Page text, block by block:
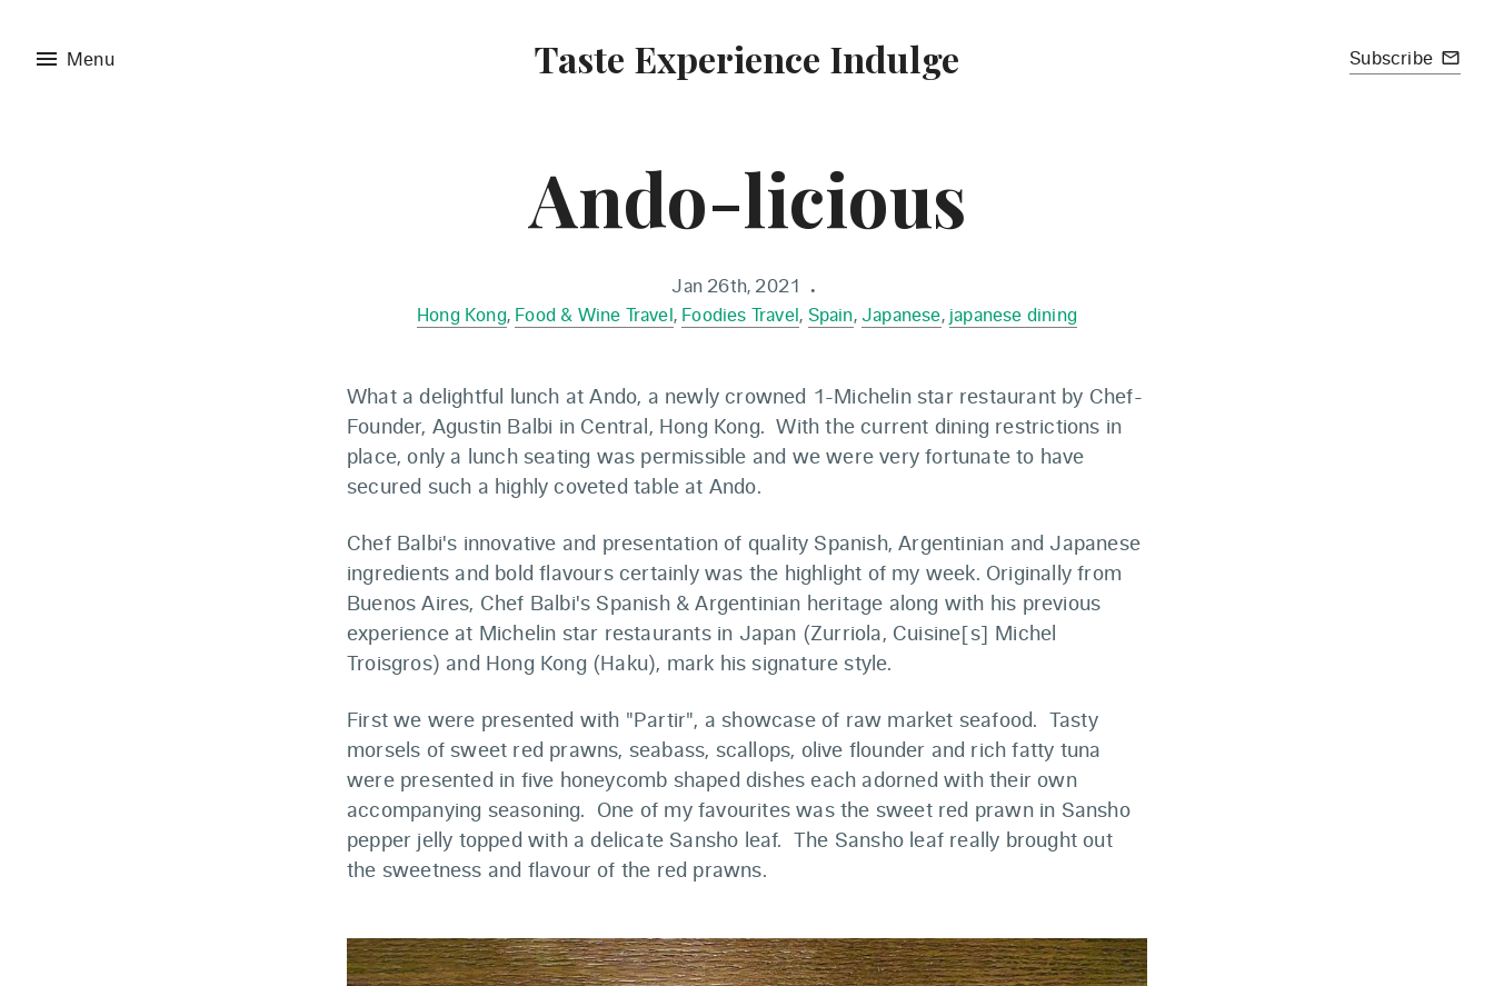
Taste Experience Indulge
menu Menu Subscribe mail_outline
Ando-licious
Jan 26th, 2021 •
Hong Kong, Food & Wine Travel, Foodies Travel, Spain, Japanese, japanese dining
What a delightful lunch at Ando, a newly crowned 1-Michelin star restaurant by Chef-
Founder, Agustin Balbi in Central, Hong Kong. With the current dining restrictions in
place, only a lunch seating was permissible and we were very fortunate to have
secured such a highly coveted table at Ando.
Chef Balbi's innovative and presentation of quality Spanish, Argentinian and Japanese
ingredients and bold flavours certainly was the highlight of my week. Originally from
Buenos Aires, Chef Balbi's Spanish & Argentinian heritage along with his previous
experience at Michelin star restaurants in Japan (Zurriola, Cuisine[s] Michel
Troisgros) and Hong Kong (Haku), mark his signature style.
First we were presented with "Partir", a showcase of raw market seafood. Tasty
morsels of sweet red prawns, seabass, scallops, olive flounder and rich fatty tuna
were presented in five honeycomb shaped dishes each adorned with their own
accompanying seasoning. One of my favourites was the sweet red prawn in Sansho
pepper jelly topped with a delicate Sansho leaf. The Sansho leaf really brought out
the sweetness and flavour of the red prawns.